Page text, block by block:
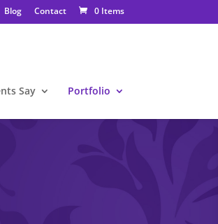
Blog Contact 0 Items
Say Portfolio